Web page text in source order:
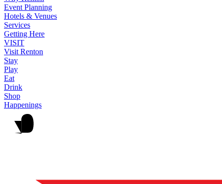
Event Planning
Hotels & Venues
Services
Getting Here
VISIT
Visit Renton
Stay
Play
Eat
Drink
Shop
Happenings